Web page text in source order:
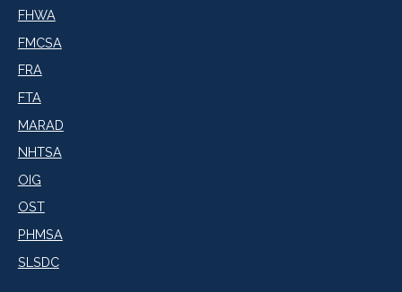
FHWA
FMCSA
FRA
FTA
MARAD
NHTSA
OIG
OST
PHMSA
SLSDC